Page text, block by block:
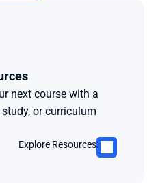
next course with a
or curriculum
Explore Resources